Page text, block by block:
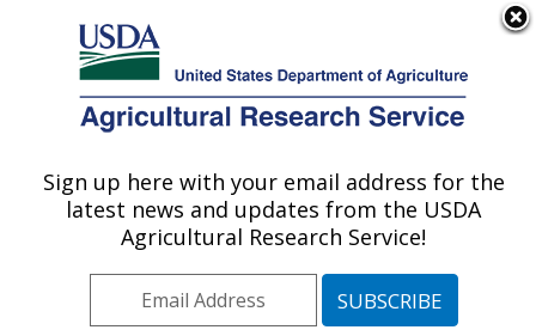
Here's how you know
Agricultural Research Service
U.S. DEPARTMENT OF AGRICULTURE
Forage-animal Production Research:
Lexington, KY
Midwest Area» Lexington, Kentucky
Sign up here with your email address for the
latest news and updates from the USDA
Agricultural Research Service!